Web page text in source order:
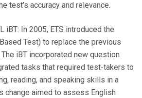
test’s accuracy and relevance.
iBT: In 2005, ETS introduced the
Test) to replace the previous
iBT incorporated new question
tasks that required test-takers to
reading, and speaking skills in a
change aimed to assess English